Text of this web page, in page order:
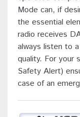
Mode can, if
the essential
radio receives
always listen to
quality. For your
Safety Alert)
case of an